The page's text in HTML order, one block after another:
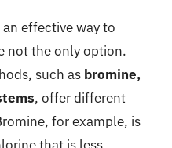
effective way to
not the only option.
such as bromine,
, offer different
for example, is